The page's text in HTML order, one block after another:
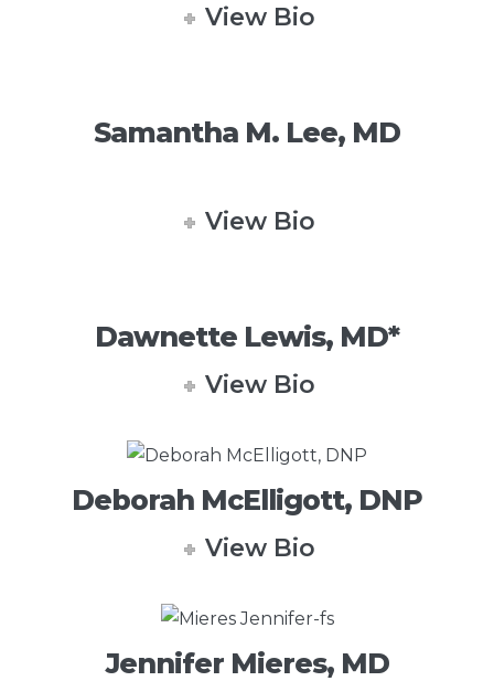
View Bio
Samantha M. Lee, MD
View Bio
Dawnette Lewis, MD*
View Bio
Deborah McElligott, DNP
View Bio
Jennifer Mieres, MD